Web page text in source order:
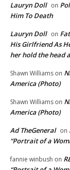
Lauryn Doll on
Him To Death
Lauryn Doll on
His Girlfriend As
her hold the head
Shawn Williams on
America (Photo)
Shawn Williams on
America (Photo)
Ad TheGeneral on
“Portrait of a
fannie winbush on